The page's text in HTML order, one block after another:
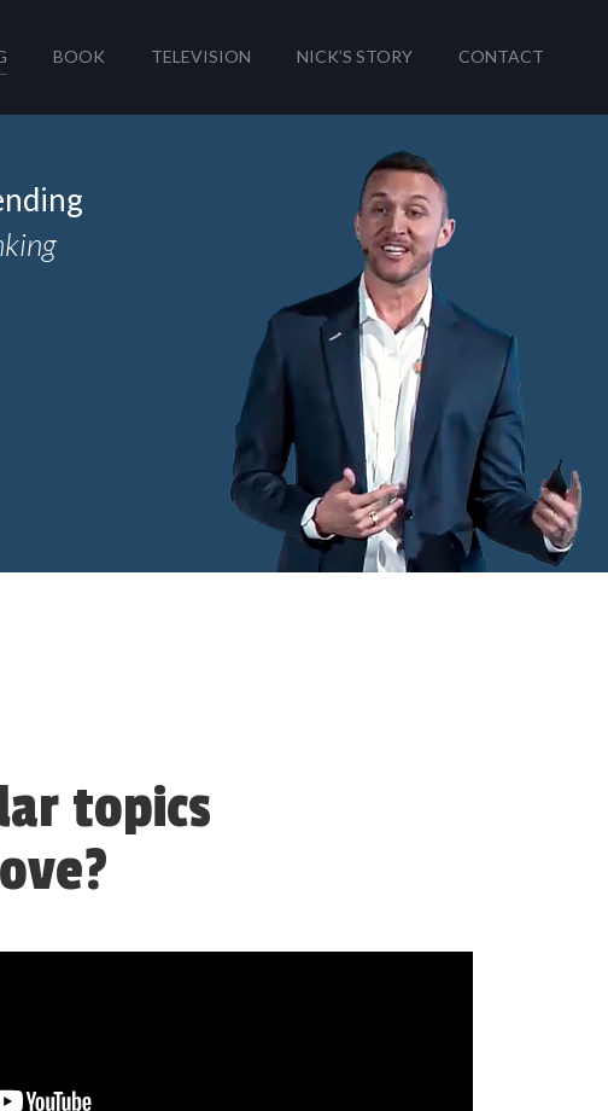
BOOK TELEVISION NICK’S STORY CONTACT
topics